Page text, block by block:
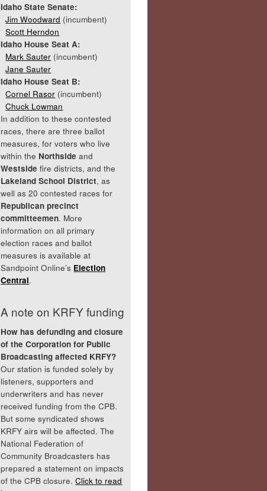
Idaho State Senate:
Jim Woodward (incumbent)
Scott Herndon
Idaho House Seat A:
Mark Sauter (incumbent)
Jane Sauter
Idaho House Seat B:
Cornel Rasor (incumbent)
Chuck Lowman
In addition to these contested
races, there are three ballot
measures, for voters who live
within the Northside and
Westside fire districts, and the
Lakeland School District, as
well as 20 contested races for
Republican precinct
committeemen. More
information on all primary
election races and ballot
measures is available at
Sandpoint Online’s Election
Central.
A note on KRFY funding
How has defunding and closure
of the Corporation for Public
Broadcasting affected KRFY?
Our station is funded solely by
listeners, supporters and
underwriters and has never
received funding from the CPB.
But some syndicated shows
KRFY airs will be affected. The
National Federation of
Community Broadcasters has
prepared a statement on impacts
of the CPB closure.Click to read